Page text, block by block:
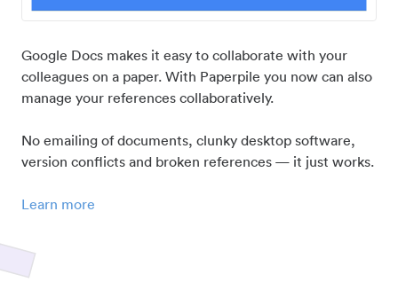
Google Docs makes it easy to collaborate with your
colleagues on a paper. With Paperpile you now can also
manage your references collaboratively.
No emailing of documents, clunky desktop software,
version conflicts and broken references — it just works.
Learn more